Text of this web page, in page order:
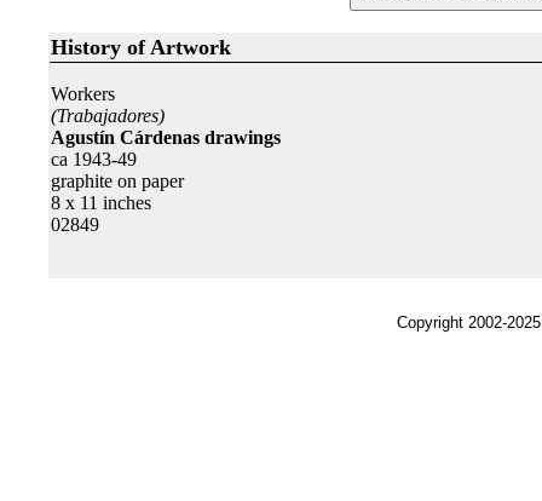
History of Artwork
Workers
(Trabajadores)
Agustín Cárdenas drawings
ca 1943-49
graphite on paper
8 x 11 inches
02849
Copyright 2002-